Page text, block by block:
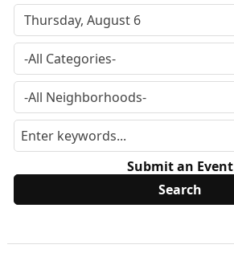
Submit an Event